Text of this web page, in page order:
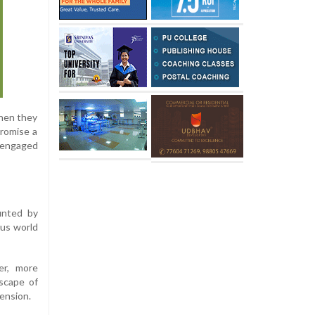
they
a
by
world
more
of